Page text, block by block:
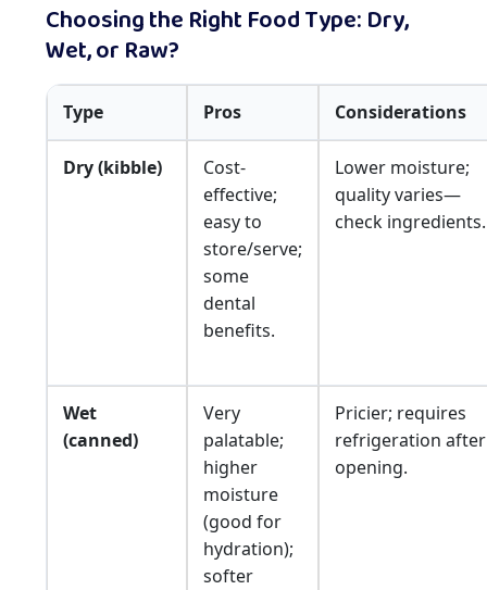
Choosing the Right Food Type: Dry,
Wet, or Raw?
Type Pros Considerations
Dry (kibble)
Cost-
effective;
easy to
store/serve;
some
dental
benefits.
Lower moisture;
quality varies—
check ingredients.
Wet
(canned)
Very
palatable;
higher
moisture
(good for
hydration);
softer
Pricier; requires
refrigeration after
opening.